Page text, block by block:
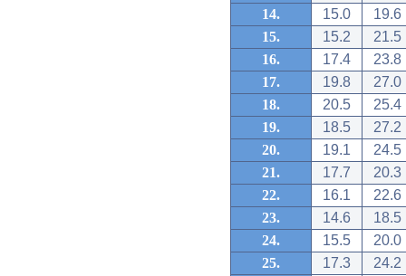
14.
15.0
19.6
15.
15.2
21.5
16.
17.4
23.8
17.
19.8
27.0
18.
20.5
25.4
19.
18.5
27.2
20.
19.1
24.5
21.
17.7
20.3
22.
16.1
22.6
23.
14.6
18.5
24.
15.5
20.0
25.
17.3
24.2